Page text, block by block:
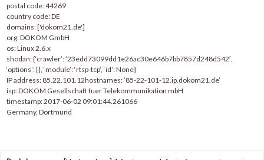
postal code: 44269
country code: DE
domains: ['dokom21.de']
org: DOKOM GmbH
os: Linux 2.6.x
shodan: {‘crawler’: ’23edd73099dd1e26ac30e646b7bb7857d248d542′,
‘options’: {}, ‘module’: ‘rtsp-tcp’, ‘id’: None}
IP address: 85.22.101.12hostnames: ’85-22-101-12.ip.dokom21.de’
isp: DOKOM Gesellschaft fuer Telekommunikation mbH
timestamp: 2017-06-02 09:01:44.261066
Germany, Dortmund